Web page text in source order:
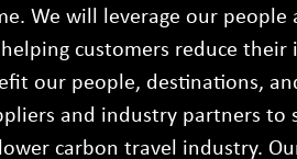
We will leverage our people
customers reduce their
our people, destinations,
and industry partners to
carbon travel industry.